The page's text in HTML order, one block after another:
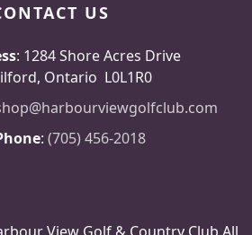
US
: 1284 Shore Acres Drive
Ontario L0L1R0
: (705) 456-2018
View Golf & Country Club All